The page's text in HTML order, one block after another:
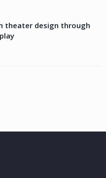
theater design through